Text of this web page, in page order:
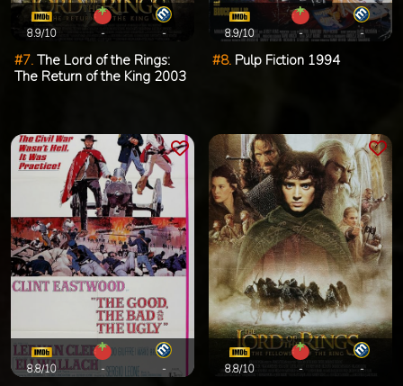
8.9/10 - -
#7. The Lord of the Rings:
The Return of the King 2003
8.9/10 - -
#8. Pulp Fiction 1994
8.8/10 - - 8.8/10 - -